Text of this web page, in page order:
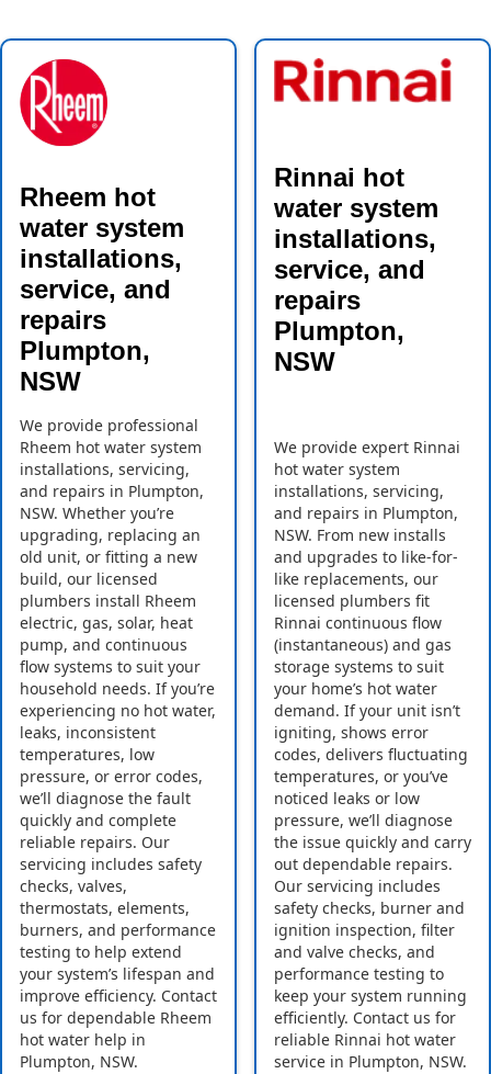
Rheem hot
water system
installations,
service, and
repairs
Plumpton,
NSW
We provide professional
Rheem hot water system
installations, servicing,
and repairs in Plumpton,
NSW. Whether you’re
upgrading, replacing an
old unit, or fitting a new
build, our licensed
plumbers install Rheem
electric, gas, solar, heat
pump, and continuous
flow systems to suit your
household needs. If you’re
experiencing no hot water,
leaks, inconsistent
temperatures, low
pressure, or error codes,
we’ll diagnose the fault
quickly and complete
reliable repairs. Our
servicing includes safety
checks, valves,
thermostats, elements,
burners, and performance
testing to help extend
your system’s lifespan and
improve efficiency. Contact
us for dependable Rheem
hot water help in
Plumpton, NSW.
Rinnai hot
water system
installations,
service, and
repairs
Plumpton,
NSW
We provide expert Rinnai
hot water system
installations, servicing,
and repairs in Plumpton,
NSW. From new installs
and upgrades to like-for-
like replacements, our
licensed plumbers fit
Rinnai continuous flow
(instantaneous) and gas
storage systems to suit
your home’s hot water
demand. If your unit isn’t
igniting, shows error
codes, delivers fluctuating
temperatures, or you’ve
noticed leaks or low
pressure, we’ll diagnose
the issue quickly and carry
out dependable repairs.
Our servicing includes
safety checks, burner and
ignition inspection, filter
and valve checks, and
performance testing to
keep your system running
efficiently. Contact us for
reliable Rinnai hot water
service in Plumpton, NSW.